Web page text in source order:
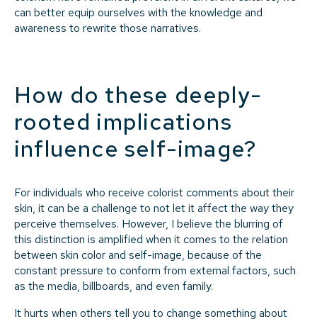
can better equip ourselves with the knowledge and
awareness to rewrite those narratives.
How do these deeply-
rooted implications
influence self-image?
For individuals who receive colorist comments about their
skin, it can be a challenge to not let it affect the way they
perceive themselves. However, I believe the blurring of
this distinction is amplified when it comes to the relation
between skin color and self-image, because of the
constant pressure to conform from external factors, such
as the media, billboards, and even family.
It hurts when others tell you to change something about